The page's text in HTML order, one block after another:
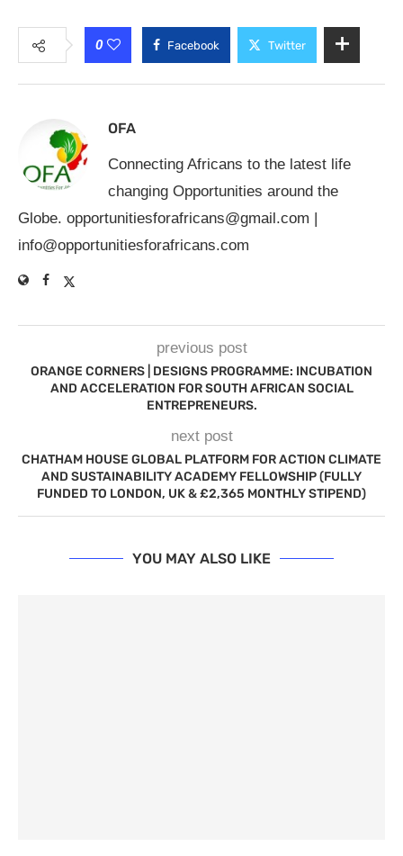
0 Facebook Twitter
OFA
Connecting Africans to the latest life
changing Opportunities around the
Globe. opportunitiesforafricans@gmail.com |
info@opportunitiesforafricans.com
previous post
ORANGE CORNERS | DESIGNS PROGRAMME: INCUBATION
AND ACCELERATION FOR SOUTH AFRICAN SOCIAL
ENTREPRENEURS.
next post
CHATHAM HOUSE GLOBAL PLATFORM FOR ACTION CLIMATE
AND SUSTAINABILITY ACADEMY FELLOWSHIP (FULLY
FUNDED TO LONDON, UK & £2,365 MONTHLY STIPEND)
YOU MAY ALSO LIKE